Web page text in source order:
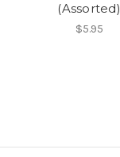
(Assorted)
$5.95